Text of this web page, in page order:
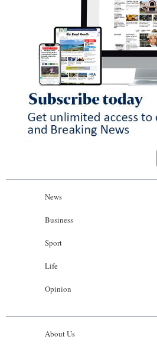
News
Business
Sport
Life
Opinion
About Us